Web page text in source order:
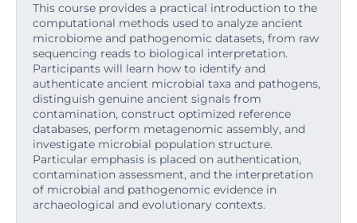
This course provides a practical introduction to the
computational methods used to analyze ancient
microbiome and pathogenomic datasets, from raw
sequencing reads to biological interpretation.
Participants will learn how to identify and
authenticate ancient microbial taxa and pathogens,
distinguish genuine ancient signals from
contamination, construct optimized reference
databases, perform metagenomic assembly, and
investigate microbial population structure.
Particular emphasis is placed on authentication,
contamination assessment, and the interpretation
of microbial and pathogenomic evidence in
archaeological and evolutionary contexts.